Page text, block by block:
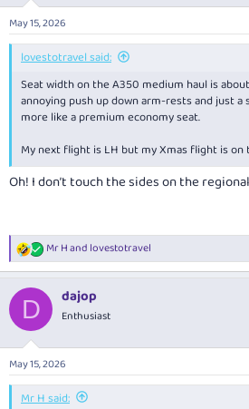
May 15, 2026
lovestotravel said:
Seat width on the A350 medium haul is
annoying push up down arm-rests and just
more like a premium economy seat.
My next flight is LH but my Xmas flight is on
Oh! I don’t touch the sides on the regional
R
e
c
i
s
:
Mr Hand lovestotravel
D dajop
Enthusiast
May 15, 2026
Mr H said: